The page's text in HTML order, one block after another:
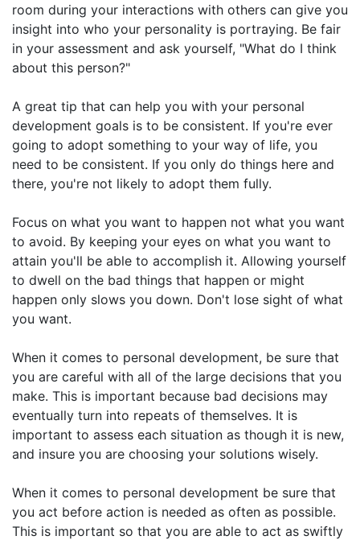
room during your interactions with others can give you
insight into who your personality is portraying. Be fair
in your assessment and ask yourself, "What do I think
about this person?"
A great tip that can help you with your personal
development goals is to be consistent. If you're ever
going to adopt something to your way of life, you
need to be consistent. If you only do things here and
there, you're not likely to adopt them fully.
Focus on what you want to happen not what you want
to avoid. By keeping your eyes on what you want to
attain you'll be able to accomplish it. Allowing yourself
to dwell on the bad things that happen or might
happen only slows you down. Don't lose sight of what
you want.
When it comes to personal development, be sure that
you are careful with all of the large decisions that you
make. This is important because bad decisions may
eventually turn into repeats of themselves. It is
important to assess each situation as though it is new,
and insure you are choosing your solutions wisely.
When it comes to personal development be sure that
you act before action is needed as often as possible.
This is important so that you are able to act as swiftly